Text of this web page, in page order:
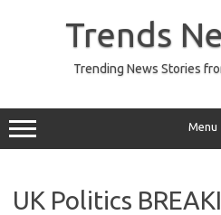
Trends
Trending News Stories
Menu
UK Politics